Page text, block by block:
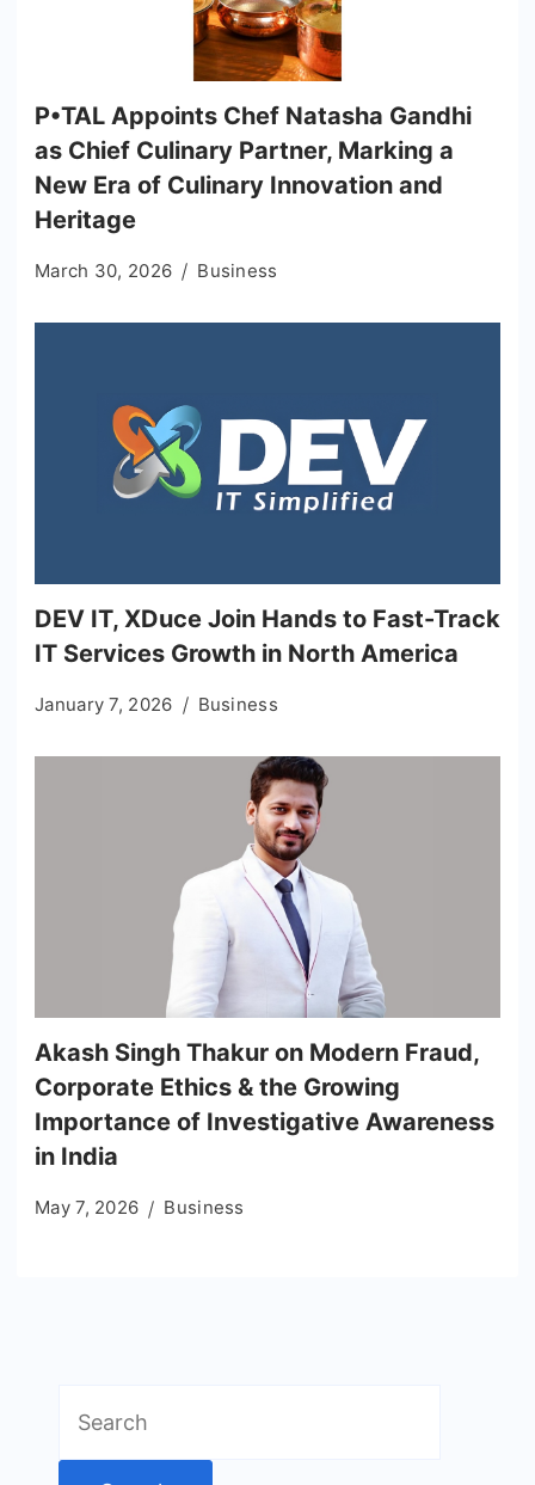
P•TAL Appoints Chef Natasha Gandhi
as Chief Culinary Partner, Marking a
New Era of Culinary Innovation and
Heritage
March 30, 2026 Business
DEV IT, XDuce Join Hands to Fast-Track
IT Services Growth in North America
January 7, 2026 Business
Akash Singh Thakur on Modern Fraud,
Corporate Ethics & the Growing
Importance of Investigative Awareness
in India
May 7, 2026 Business
for: